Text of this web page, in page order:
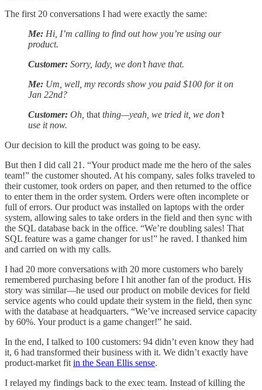
The first 20 conversations I had were exactly the same:
Me: Hi, I’m calling to find out how you’re using our
product.
Customer: Sorry, lady, we don’t have that.
Me: Um, well, my records show you paid $100 for it on
Jan 22nd?
Customer: Oh, that thing—yeah, we tried it, we don’t
use it now.
Our decision to kill the product was going to be easy.
But then I did call 21. “Your product made me the hero of the sales
team!” the customer shouted. At his company, sales folks traveled to
their customer, took orders on paper, and then returned to the office
to enter them in the order system. Orders were often incomplete or
full of errors. Our product was installed on laptops with the order
system, allowing sales to take orders in the field and then sync with
the SQL database back in the office. “We’re doubling sales! That
SQL feature was a game changer for us!” he raved. I thanked him
and carried on with my calls.
I had 20 more conversations with 20 more customers who barely
remembered purchasing before I hit another fan of the product. His
story was similar—he used our product on mobile devices for field
service agents who could update their system in the field, then sync
with the database at headquarters. “We’ve increased service capacity
by 60%. Your product is a game changer!” he said.
In the end, I talked to 100 customers: 94 didn’t even know they had
it, 6 had transformed their business with it. We didn’t exactly have
product-market fit in the Sean Ellis sense.
I relayed my findings back to the exec team. Instead of killing the